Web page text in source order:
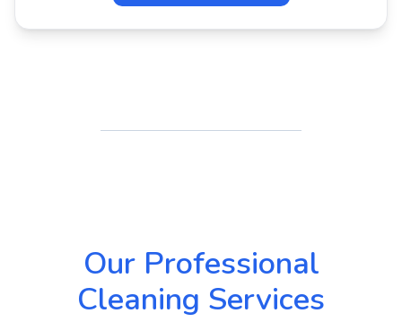
Our Professional
Cleaning Services